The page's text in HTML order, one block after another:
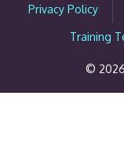
Privacy Policy
Training
©